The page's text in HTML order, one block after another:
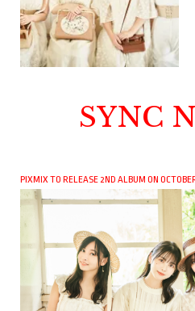
SYNC
PIXMIX TO RELEASE 2ND ALBUM ON